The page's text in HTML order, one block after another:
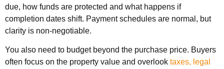
due, how funds are protected and what happens if
completion dates shift. Payment schedules are normal, but
clarity is non-negotiable.
You also need to budget beyond the purchase price. Buyers
often focus on the property value and overlook taxes, legal